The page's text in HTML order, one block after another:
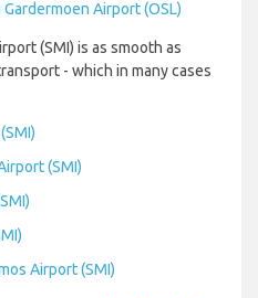
Airport (OSL)
(SMI) is as smooth as
- which in many cases
(SMI)
Airport (SMI)